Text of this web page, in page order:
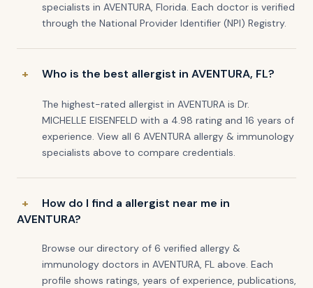
specialists in AVENTURA, Florida. Each doctor is verified
through the National Provider Identifier (NPI) Registry.
Who is the best allergist in AVENTURA, FL?
The highest-rated allergist in AVENTURA is Dr.
MICHELLE EISENFELD with a 4.98 rating and 16 years of
experience. View all 6 AVENTURA allergy & immunology
specialists above to compare credentials.
How do I find a allergist near me in
AVENTURA?
Browse our directory of 6 verified allergy &
immunology doctors in AVENTURA, FL above. Each
profile shows ratings, years of experience, publications,